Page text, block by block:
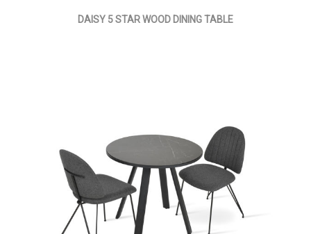
DAISY 5 STAR WOOD DINING TABLE